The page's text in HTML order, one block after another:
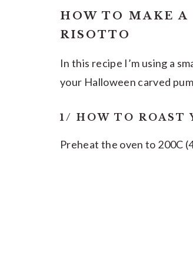
HOW TO MAKE
RISOTTO
In this recipe I’m using a
your Halloween carved
1/ HOW TO ROAST
Preheat the oven to 200C